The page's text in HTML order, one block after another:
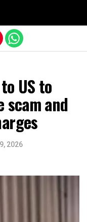
US to
scam and
2026